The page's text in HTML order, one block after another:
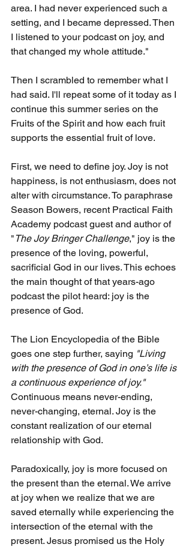
area. I had never experienced such a
setting, and I became depressed. Then
I listened to your podcast on joy, and
that changed my whole attitude."
Then I scrambled to remember what I
had said. I'll repeat some of it today as I
continue this summer series on the
Fruits of the Spirit and how each fruit
supports the essential fruit of love.
First, we need to define joy. Joy is not
happiness, is not enthusiasm, does not
alter with circumstance. To paraphrase
Season Bowers, recent Practical Faith
Academy podcast guest and author of
"The Joy Bringer Challenge," joy is the
presence of the loving, powerful,
sacrificial God in our lives. This echoes
the main thought of that years-ago
podcast the pilot heard: joy is the
presence of God.
The Lion Encyclopedia of the Bible
goes one step further, saying "Living
with the presence of God in one’s life is
a continuous experience of joy."
Continuous means never-ending,
never-changing, eternal. Joy is the
constant realization of our eternal
relationship with God.
Paradoxically, joy is more focused on
the present than the eternal. We arrive
at joy when we realize that we are
saved eternally while experiencing the
intersection of the eternal with the
present. Jesus promised us the Holy